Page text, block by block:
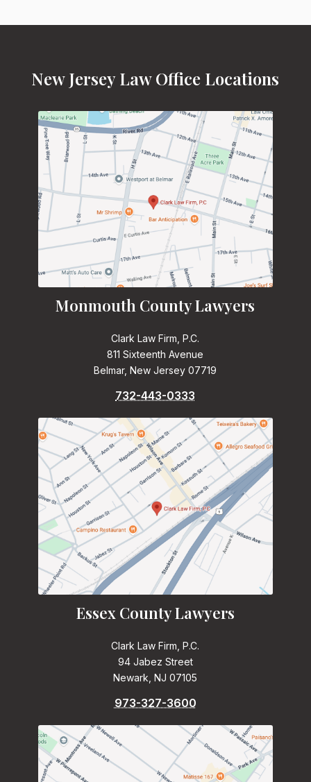
New Jersey Law Office Locations
Monmouth County Lawyers
Clark Law Firm, P.C.
811 Sixteenth Avenue
Belmar, New Jersey 07719
732-443-0333
Essex County Lawyers
Clark Law Firm, P.C.
94 Jabez Street
Newark, NJ 07105
973-327-3600